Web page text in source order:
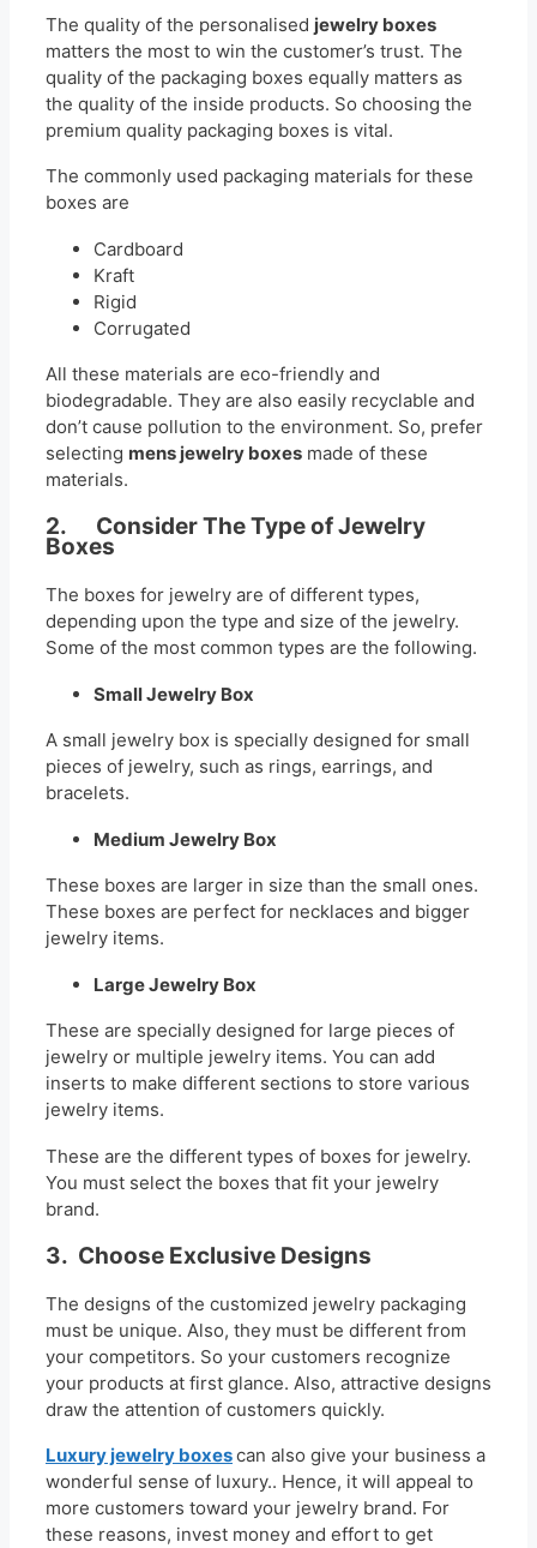
The quality of the personalised jewelry boxes
matters the most to win the customer’s trust. The
quality of the packaging boxes equally matters as
the quality of the inside products. So choosing the
premium quality packaging boxes is vital.
The commonly used packaging materials for these
boxes are
Cardboard
Kraft
Rigid
Corrugated
All these materials are eco-friendly and
biodegradable. They are also easily recyclable and
don’t cause pollution to the environment. So, prefer
selecting mens jewelry boxes made of these
materials.
2. Consider The Type of Jewelry
Boxes
The boxes for jewelry are of different types,
depending upon the type and size of the jewelry.
Some of the most common types are the following.
Small Jewelry Box
A small jewelry box is specially designed for small
pieces of jewelry, such as rings, earrings, and
bracelets.
Medium Jewelry Box
These boxes are larger in size than the small ones.
These boxes are perfect for necklaces and bigger
jewelry items.
Large Jewelry Box
These are specially designed for large pieces of
jewelry or multiple jewelry items. You can add
inserts to make different sections to store various
jewelry items.
These are the different types of boxes for jewelry.
You must select the boxes that fit your jewelry
brand.
3. Choose Exclusive Designs
The designs of the customized jewelry packaging
must be unique. Also, they must be different from
your competitors. So your customers recognize
your products at first glance. Also, attractive designs
draw the attention of customers quickly.
Luxury jewelry boxescan also give your business a
wonderful sense of luxury.. Hence, it will appeal to
more customers toward your jewelry brand. For
these reasons, invest money and effort to get